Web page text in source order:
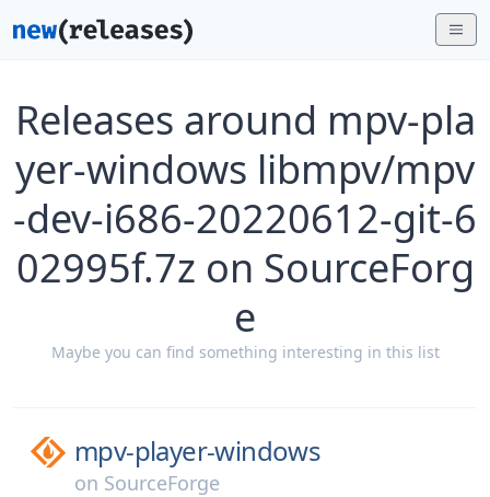
Releases around mpv-pla
yer-windows libmpv/mpv
-dev-i686-20220612-git-6
02995f.7z on SourceForg
e
Maybe you can find something interesting in this list
mpv-player-windows
on SourceForge